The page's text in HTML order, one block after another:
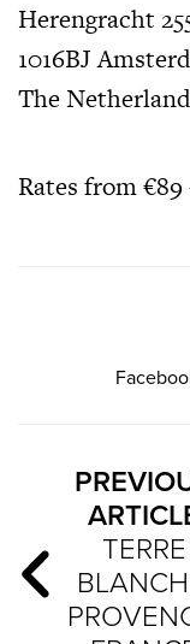
Herengracht
1016BJ
The
Rates from €89
TERRE